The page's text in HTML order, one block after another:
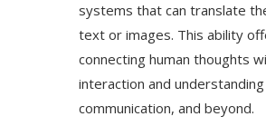
systems that can translate
text or images. This ability
connecting human thoughts
interaction and
communication, and beyond.